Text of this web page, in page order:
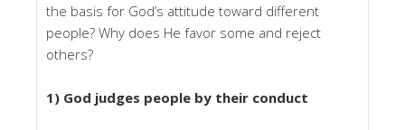
the basis for God’s attitude toward different
people? Why does He favor some and reject
others?
1) God judges people by their conduct